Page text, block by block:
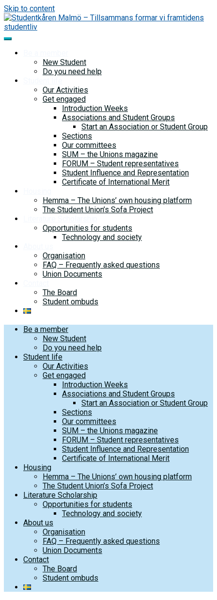
Skip to content
New Student
Do you need help
Our Activities
Get engaged
Introduction Weeks
Associations and Student Groups
Start an Association or Student Group
Sections
Our committees
SUM – the Unions magazine
FORUM – Student representatives
Student Influence and Representation
Certificate of International Merit
Hemma – The Unions’ own housing platform
The Student Union’s Sofa Project
Opportunities for students
Technology and society
Organisation
FAQ – Frequently asked questions
Union Documents
The Board
Student ombuds
Be a member
New Student
Do you need help
Student life
Our Activities
Get engaged
Introduction Weeks
Associations and Student Groups
Start an Association or Student Group
Sections
Our committees
SUM – the Unions magazine
FORUM – Student representatives
Student Influence and Representation
Certificate of International Merit
Housing
Hemma – The Unions’ own housing platform
The Student Union’s Sofa Project
Literature Scholarship
Opportunities for students
Technology and society
About us
Organisation
FAQ – Frequently asked questions
Union Documents
Contact
The Board
Student ombuds